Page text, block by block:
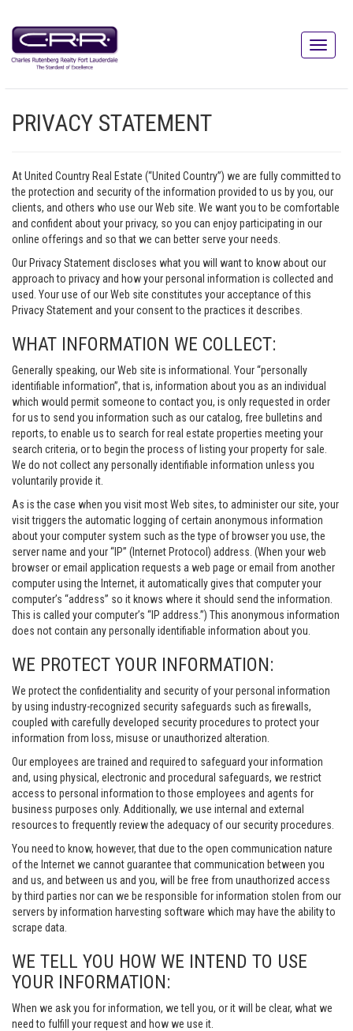
PRIVACY STATEMENT
At United Country Real Estate (“United Country”) we are fully committed to
the protection and security of the information provided to us by you, our
clients, and others who use our Web site. We want you to be comfortable
and confident about your privacy, so you can enjoy participating in our
online offerings and so that we can better serve your needs.
Our Privacy Statement discloses what you will want to know about our
approach to privacy and how your personal information is collected and
used. Your use of our Web site constitutes your acceptance of this
Privacy Statement and your consent to the practices it describes.
WHAT INFORMATION WE COLLECT:
Generally speaking, our Web site is informational. Your “personally
identifiable information”, that is, information about you as an individual
which would permit someone to contact you, is only requested in order
for us to send you information such as our catalog, free bulletins and
reports, to enable us to search for real estate properties meeting your
search criteria, or to begin the process of listing your property for sale.
We do not collect any personally identifiable information unless you
voluntarily provide it.
As is the case when you visit most Web sites, to administer our site, your
visit triggers the automatic logging of certain anonymous information
about your computer system such as the type of browser you use, the
server name and your “IP” (Internet Protocol) address. (When your web
browser or email application requests a web page or email from another
computer using the Internet, it automatically gives that computer your
computer’s “address” so it knows where it should send the information.
This is called your computer’s “IP address.”) This anonymous information
does not contain any personally identifiable information about you.
WE PROTECT YOUR INFORMATION:
We protect the confidentiality and security of your personal information
by using industry-recognized security safeguards such as firewalls,
coupled with carefully developed security procedures to protect your
information from loss, misuse or unauthorized alteration.
Our employees are trained and required to safeguard your information
and, using physical, electronic and procedural safeguards, we restrict
access to personal information to those employees and agents for
business purposes only. Additionally, we use internal and external
resources to frequently review the adequacy of our security procedures.
You need to know, however, that due to the open communication nature
of the Internet we cannot guarantee that communication between you
and us, and between us and you, will be free from unauthorized access
by third parties nor can we be responsible for information stolen from our
servers by information harvesting software which may have the ability to
scrape data.
WE TELL YOU HOW WE INTEND TO USE
YOUR INFORMATION:
When we ask you for information, we tell you, or it will be clear, what we
need to fulfill your request and how we use it.